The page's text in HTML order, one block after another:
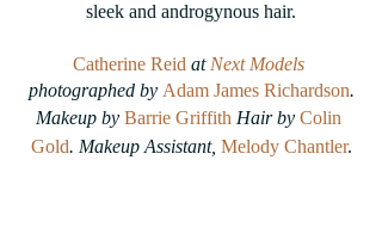
sleek and androgynous hair.
Catherine Reid at Next Models
photographed by Adam James Richardson.
Makeup by Barrie Griffith Hair by Colin
Gold. Makeup Assistant, Melody Chantler.